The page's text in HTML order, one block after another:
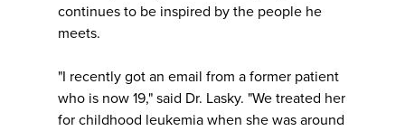
continues to be inspired by the people he
meets.
"I recently got an email from a former patient
who is now 19," said Dr. Lasky. "We treated her
for childhood leukemia when she was around